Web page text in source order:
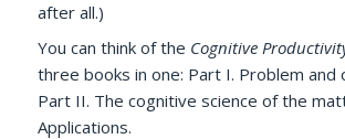
after all.)
You can think of the Cognitive
three books in one: Part I. Problem and
Part II. The cognitive science of the
Applications.